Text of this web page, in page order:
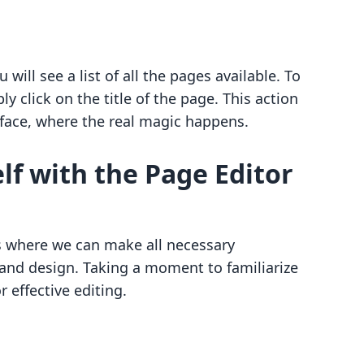
will see a list of all the pages available. To
click on the title of the page. This action
where the real magic happens.
with the Page Editor
we can make all necessary
design. Taking a moment to familiarize
effective editing.